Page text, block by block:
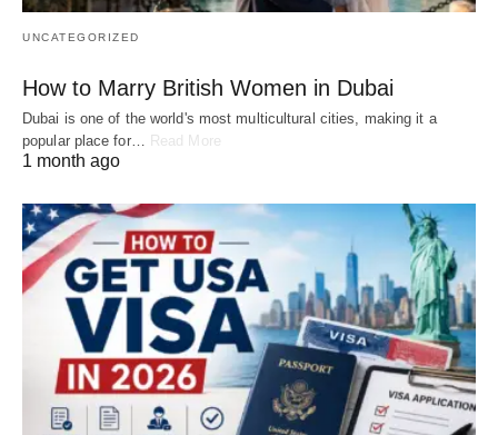
UNCATEGORIZED
How to Marry British Women in Dubai
Dubai is one of the world's most multicultural cities, making it a
popular place for… Read More
1 month ago